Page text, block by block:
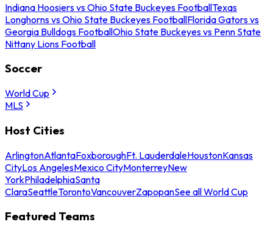
Indiana Hoosiers vs Ohio State Buckeyes FootballTexas
Longhorns vs Ohio State Buckeyes FootballFlorida Gators vs
Georgia Bulldogs FootballOhio State Buckeyes vs Penn State
Nittany Lions Football
Soccer
World Cup
MLS
Host Cities
ArlingtonAtlantaFoxboroughFt. LauderdaleHoustonKansas
CityLos AngelesMexico CityMonterreyNew
YorkPhiladelphiaSanta
ClaraSeattleTorontoVancouverZapopanSee all World Cup
Featured Teams